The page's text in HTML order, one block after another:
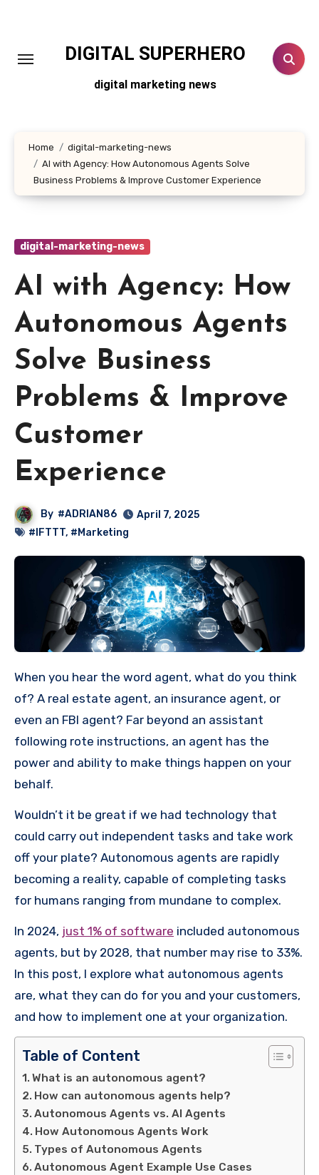
DIGITAL SUPERHERO
digital marketing news
Home
digital-marketing-news
AI with Agency: How Autonomous Agents Solve
Business Problems & Improve Customer Experience
digital-marketing-news
AI with Agency: How
Autonomous Agents
Solve Business
Problems & Improve
Customer
Experience
By #ADRIAN86
April 7, 2025
#IFTTT, #Marketing
When you hear the word agent, what do you think
of? A real estate agent, an insurance agent, or
even an FBI agent? Far beyond an assistant
following rote instructions, an agent has the
power and ability to make things happen on your
behalf.
Wouldn’t it be great if we had technology that
could carry out independent tasks and take work
off your plate? Autonomous agents are rapidly
becoming a reality, capable of completing tasks
for humans ranging from mundane to complex.
In 2024, just 1% of software included autonomous
agents, but by 2028, that number may rise to 33%.
In this post, I explore what autonomous agents
are, what they can do for you and your customers,
and how to implement one at your organization.
Table of Content
What is an autonomous agent?
How can autonomous agents help?
Autonomous Agents vs. AI Agents
How Autonomous Agents Work
Types of Autonomous Agents
Autonomous Agent Example Use Cases